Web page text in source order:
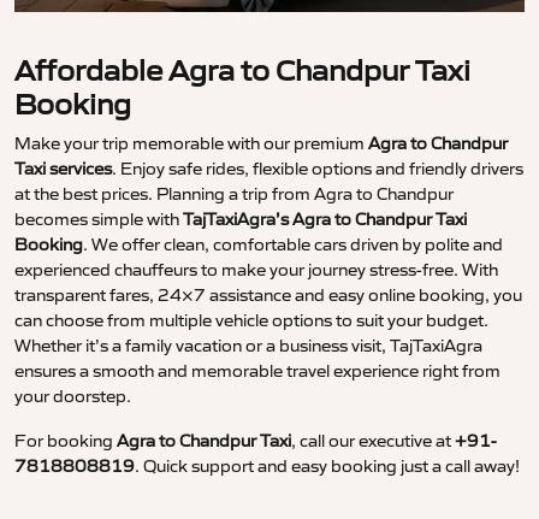
Affordable Agra to Chandpur Taxi
Booking
Make your trip memorable with our premium Agra to Chandpur
Taxi services. Enjoy safe rides, flexible options and friendly drivers
at the best prices. Planning a trip from Agra to Chandpur
becomes simple withTajTaxiAgra’s Agra to Chandpur Taxi
Booking. We offer clean, comfortable cars driven by polite and
experienced chauffeurs to make your journey stress-free. With
transparent fares, 24×7 assistance and easy online booking, you
can choose from multiple vehicle options to suit your budget.
Whether it’s a family vacation or a business visit, TajTaxiAgra
ensures a smooth and memorable travel experience right from
your doorstep.
For booking Agra to Chandpur Taxi, call our executive at+91-
7818808819. Quick support and easy booking just a call away!